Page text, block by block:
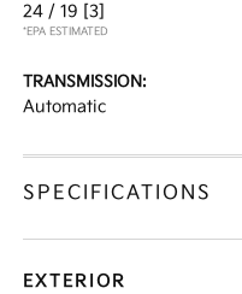
24 / 19 [3]
*EPA ESTIMATED
TRANSMISSION:
Automatic
SPECIFICATIONS
EXTERIOR